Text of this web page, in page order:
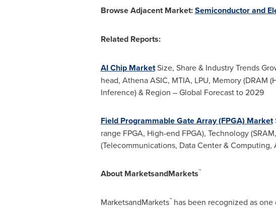
Browse Adjacent Market:Semiconductor and
Related Reports:
AI Chip MarketSize, Share & Industry Trends
head, Athena ASIC, MTIA, LPU, Memory (DRAM
Inference) & Region – Global Forecast to 2029
Field Programmable Gate Array (FPGA) Market
range FPGA, High-end FPGA), Technology
(Telecommunications, Data Center &
About MarketsandMarkets™
MarketsandMarkets™has been recognized as one